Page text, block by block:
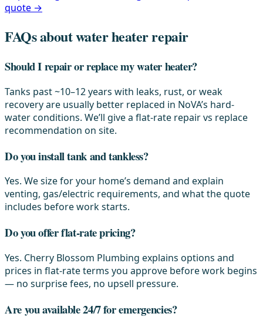
quote →
FAQs about water heater repair
Should I repair or replace my water heater?
Tanks past ~10–12 years with leaks, rust, or weak
recovery are usually better replaced in NoVA’s hard-
water conditions. We’ll give a flat-rate repair vs replace
recommendation on site.
Do you install tank and tankless?
Yes. We size for your home’s demand and explain
venting, gas/electric requirements, and what the quote
includes before work starts.
Do you offer flat-rate pricing?
Yes. Cherry Blossom Plumbing explains options and
prices in flat-rate terms you approve before work begins
— no surprise fees, no upsell pressure.
Are you available 24/7 for emergencies?